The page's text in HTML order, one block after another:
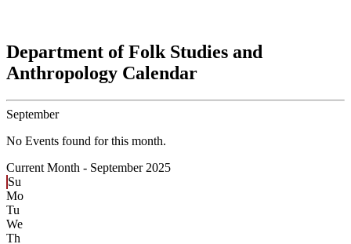
Department of Folk Studies and
Anthropology Calendar
September
No Events found for this month.
Current Month - September 2025
Su
Mo
Tu
We
Th